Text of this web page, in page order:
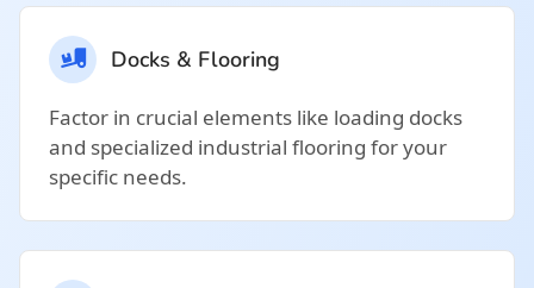
Docks & Flooring
Factor in crucial elements like loading docks
and specialized industrial flooring for your
specific needs.